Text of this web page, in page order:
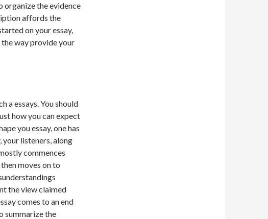
organize the evidence
affords the
on your essay,
way provide your
a essays. You should
how you can expect
you essay, one has
listeners, along
commences
moves on to
the view claimed
comes to an end
summarize the